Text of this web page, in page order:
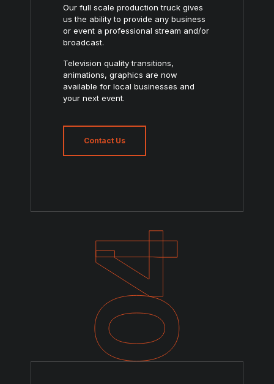
Our full scale production truck gives
us the ability to provide any business
or event a professional stream and/or
broadcast.
Television quality transitions,
animations, graphics are now
available for local businesses and
your next event.
Contact Us